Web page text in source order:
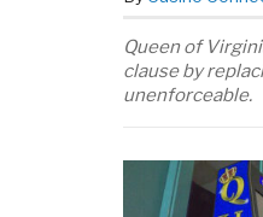
Queen of
clause by
unenforceable.